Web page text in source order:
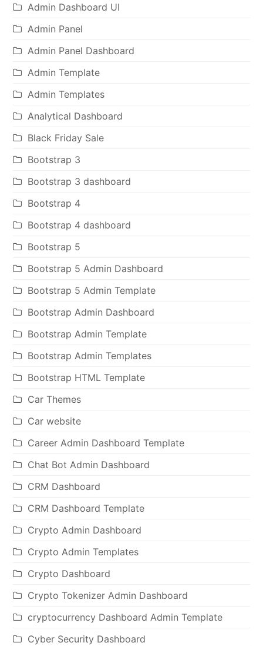
Admin Dashboard UI
Admin Panel
Admin Panel Dashboard
Admin Template
Admin Templates
Analytical Dashboard
Black Friday Sale
Bootstrap 3
Bootstrap 3 dashboard
Bootstrap 4
Bootstrap 4 dashboard
Bootstrap 5
Bootstrap 5 Admin Dashboard
Bootstrap 5 Admin Template
Bootstrap Admin Dashboard
Bootstrap Admin Template
Bootstrap Admin Templates
Bootstrap HTML Template
Car Themes
Car website
Career Admin Dashboard Template
Chat Bot Admin Dashboard
CRM Dashboard
CRM Dashboard Template
Crypto Admin Dashboard
Crypto Admin Templates
Crypto Dashboard
Crypto Tokenizer Admin Dashboard
cryptocurrency Dashboard Admin Template
Cyber Security Dashboard